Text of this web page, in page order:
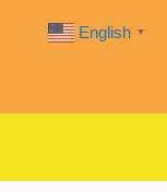
English ▼